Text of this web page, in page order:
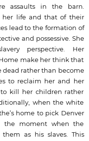
assaults in the barn.
her life and that of their
lead to the formation of
and possessive. She
perspective. Her
make her think that
dead rather than become
to reclaim her and her
to kill her children rather
when the white
home to pick Denver
the moment when the
as his slaves. This